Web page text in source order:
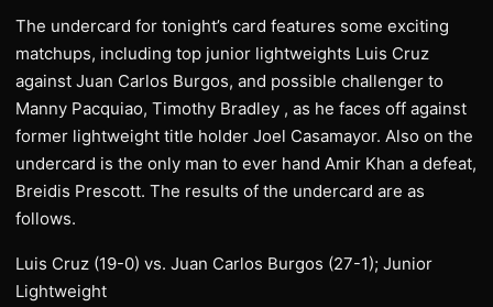
The undercard for tonight’s card features some exciting
matchups, including top junior lightweights Luis Cruz
against Juan Carlos Burgos, and possible challenger to
Manny Pacquiao, Timothy Bradley , as he faces off against
former lightweight title holder Joel Casamayor. Also on the
undercard is the only man to ever hand Amir Khan a defeat,
Breidis Prescott. The results of the undercard are as
follows.
Luis Cruz (19-0) vs. Juan Carlos Burgos (27-1); Junior
Lightweight